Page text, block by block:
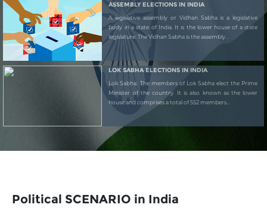
ASSEMBLY ELECTIONS IN INDIA
A legislative assembly or Vidhan Sabha is a legislative
body in a state of India. It is the lower house of a state
legislature. The Vidhan Sabha is the assembly...
LOK SABHA ELECTIONS IN INDIA
Lok Sabha: The members of Lok Sabha elect the Prime
Minister of the country. It is also known as the lower
house and comprises a total of 552 members...
Political SCENARIO in India